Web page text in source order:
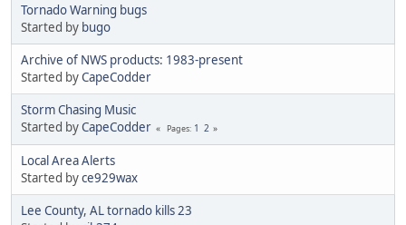
Tornado Warning bugs
Started by bugo
Archive of NWS products: 1983-present
Started byCapeCodder
Storm Chasing Music
Started byCapeCodder Pages 1 2
Local Area Alerts
Started byce929wax
Lee County, AL tornado kills 23